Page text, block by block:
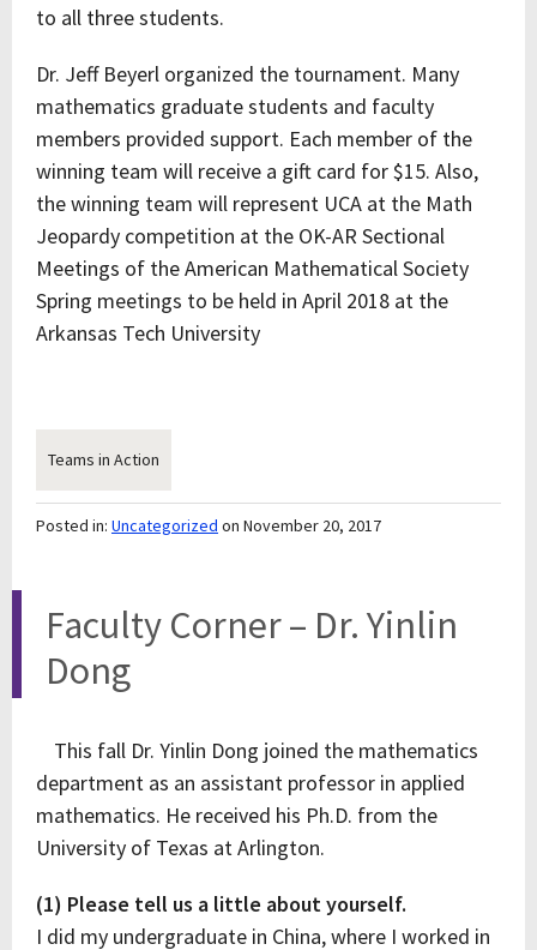
to all three students.
Dr. Jeff Beyerl organized the tournament. Many
mathematics graduate students and faculty
members provided support. Each member of the
winning team will receive a gift card for $15. Also,
the winning team will represent UCA at the Math
Jeopardy competition at the OK-AR Sectional
Meetings of the American Mathematical Society
Spring meetings to be held in April 2018 at the
Arkansas Tech University
Teams in Action
Posted in: Uncategorized on November 20, 2017
Faculty Corner – Dr. Yinlin
Dong
This fall Dr. Yinlin Dong joined the mathematics
department as an assistant professor in applied
mathematics. He received his Ph.D. from the
University of Texas at Arlington.
(1) Please tell us a little about yourself.
I did my undergraduate in China, where I worked in